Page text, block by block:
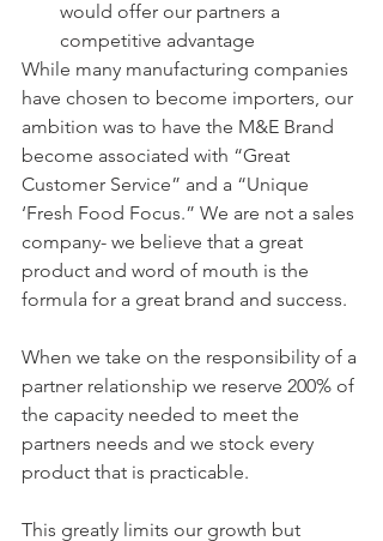
would offer our partners a
competitive advantage
While many manufacturing companies
have chosen to become importers, our
ambition was to have the M&E Brand
become associated with “Great
Customer Service” and a “Unique
‘Fresh Food Focus.” We are not a sales
company- we believe that a great
product and word of mouth is the
formula for a great brand and success.
When we take on the responsibility of a
partner relationship we reserve 200% of
the capacity needed to meet the
partners needs and we stock every
product that is practicable.
This greatly limits our growth but